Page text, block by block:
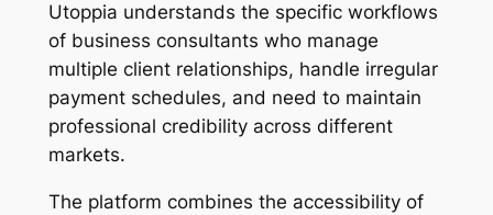
Utoppia understands the specific workflows
of business consultants who manage
multiple client relationships, handle irregular
payment schedules, and need to maintain
professional credibility across different
markets.
The platform combines the accessibility of